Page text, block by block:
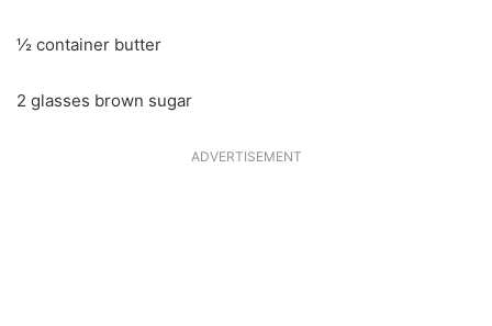
½ container butter
2 glasses brown sugar
ADVERTISEMENT